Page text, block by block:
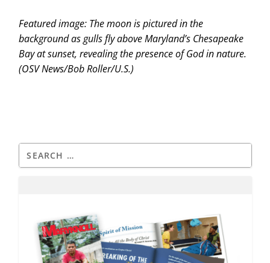
Featured image: The moon is pictured in the
background as gulls fly above Maryland’s Chesapeake
Bay at sunset, revealing the presence of God in nature.
(OSV News/Bob Roller/U.S.)